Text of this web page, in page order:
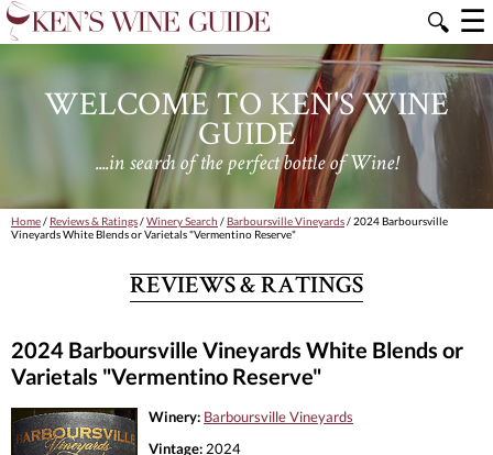
🔍 ☰
WELCOME TO KEN'S WINE
GUIDE
....in search of the perfect bottle of Wine!
Home/ Reviews & Ratings/Winery Search /Barboursville Vineyards/ 2024 Barboursville
Vineyards White Blends or Varietals "Vermentino Reserve"
REVIEWS & RATINGS
2024 Barboursville Vineyards White Blends or
Varietals "Vermentino Reserve"
Winery: Barboursville Vineyards
Vintage: 2024